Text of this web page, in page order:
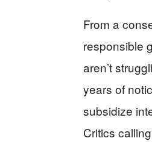
From a
responsible
aren’t
years of
subsidize
Critics